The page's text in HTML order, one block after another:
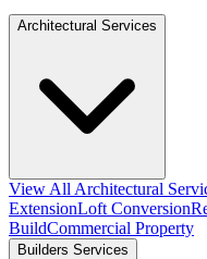
Architectural Services
View All Architectural
ExtensionLoft Conversion
BuildCommercial Property
Builders Services